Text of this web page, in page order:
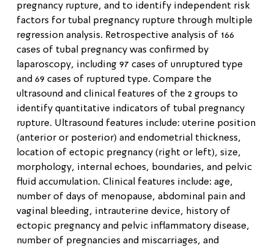
pregnancy rupture, and to identify independent risk
factors for tubal pregnancy rupture through multiple
regression analysis. Retrospective analysis of 166
cases of tubal pregnancy was confirmed by
laparoscopy, including 97 cases of unruptured type
and 69 cases of ruptured type. Compare the
ultrasound and clinical features of the 2 groups to
identify quantitative indicators of tubal pregnancy
rupture. Ultrasound features include: uterine position
(anterior or posterior) and endometrial thickness,
location of ectopic pregnancy (right or left), size,
morphology, internal echoes, boundaries, and pelvic
fluid accumulation. Clinical features include: age,
number of days of menopause, abdominal pain and
vaginal bleeding, intrauterine device, history of
ectopic pregnancy and pelvic inflammatory disease,
number of pregnancies and miscarriages, and